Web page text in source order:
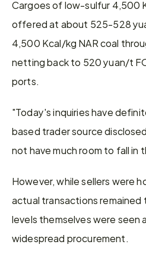
Cargoes of low-sulfur 4,500
offered at about 525-528
4,500 Kcal/kg NAR coal
netting back to 520 yuan/t
ports.
"Today's inquiries have
based trader source
not have much room to fall in
However, while sellers were
actual transactions remained
levels themselves were seen
widespread procurement.